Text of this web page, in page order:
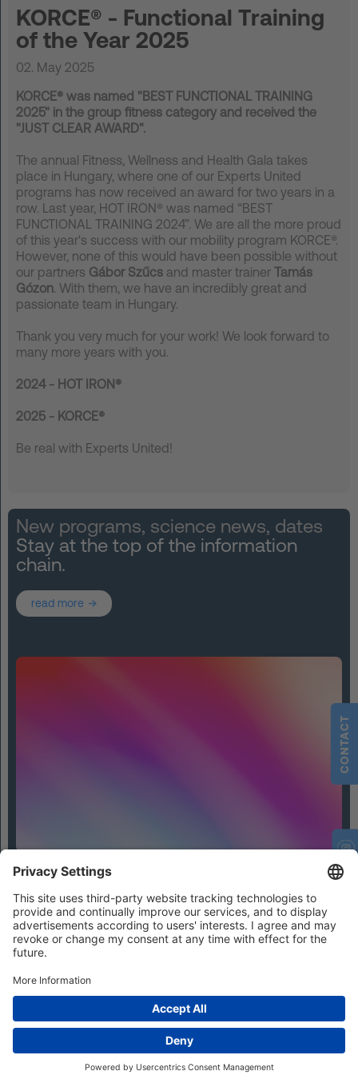
FAQ
Contact
News
Privacy
Terms and Conditions
KORCE® - Functional Training
of the Year 2025
02. May 2025
KORCE® was named "BEST FUNCTIONAL TRAINING
2025" in the group fitness category and received the
"JUST CLEAR AWARD".
The annual Fitness, Wellness and Health Gala takes
place in Hungary, where one of our Experts United
programs has now received an award for two years in a
row. Last year, HOT IRON® was named “BEST
FUNCTIONAL TRAINING 2024”. We are all the more proud
of this year's success with our mobility program KORCE®.
However, none of this would have been possible without
our partners Gábor Szűcs and master trainer Tamás
Gózon. With them, we have an incredibly great and
passionate team in Hungary.
Thank you very much for your work! We look forward to
many more years with you.
2024 - HOT IRON®
2025 - KORCE®
Be real with Experts United!
New programs, science news, dates
Stay at the top of the information
chain.
read more
Contact
Privacy Settings
Imprint
© 2026 IFHIAS International GmbH
Photo credits / All rights reserved:
© bestmoodevents (Julius Ise, Jasmin Walter and Lisa Lewin)
CONTACT